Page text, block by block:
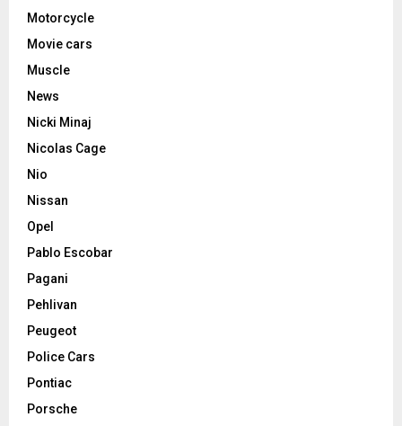
Motorcycle
Movie cars
Muscle
News
Nicki Minaj
Nicolas Cage
Nio
Nissan
Opel
Pablo Escobar
Pagani
Pehlivan
Peugeot
Police Cars
Pontiac
Porsche